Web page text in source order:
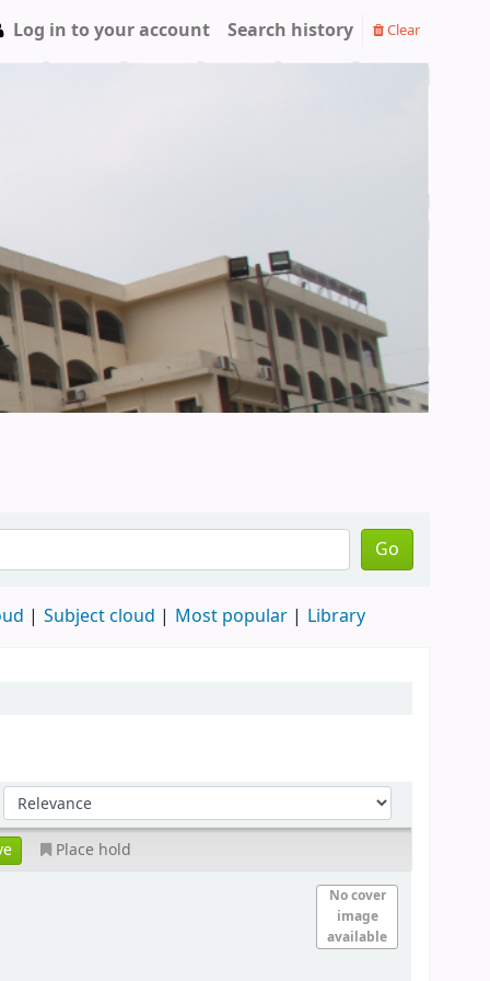
Log in to your account Search history Clear
Go
Subject cloud Most popular Library
Place hold
No cover
image
available